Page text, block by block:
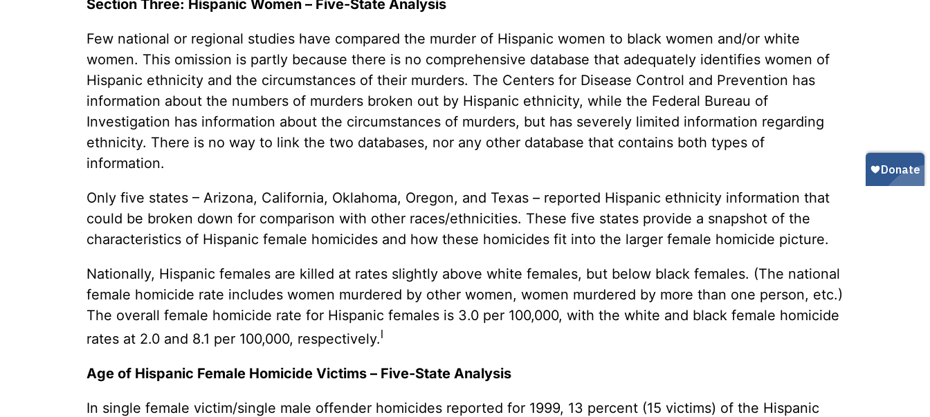
Youth Victimization
exemption has allowed the
lethality rather than safety. We
deserve, and demand, gun
industry accountability.
Learn More
Ghost Guns
Restrictions on Short-Barreled Rifles
Silencers
“Smart” Guns
Section Three: Hispanic Women – Five-State Analysis
Few national or regional studies have compared the murder of Hispanic women to black women and/or white
women. This omission is partly because there is no comprehensive database that adequately identifies women of
Hispanic ethnicity and the circumstances of their murders. The Centers for Disease Control and Prevention has
information about the numbers of murders broken out by Hispanic ethnicity, while the Federal Bureau of
Investigation has information about the circumstances of murders, but has severely limited information regarding
ethnicity. There is no way to link the two databases, nor any other database that contains both types of
information.
Only five states – Arizona, California, Oklahoma, Oregon, and Texas – reported Hispanic ethnicity information that
could be broken down for comparison with other races/ethnicities. These five states provide a snapshot of the
characteristics of Hispanic female homicides and how these homicides fit into the larger female homicide picture.
Nationally, Hispanic females are killed at rates slightly above white females, but below black females. (The national
female homicide rate includes women murdered by other women, women murdered by more than one person, etc.)
The overall female homicide rate for Hispanic females is 3.0 per 100,000, with the white and black female homicide
rates at 2.0 and 8.1 per 100,000, respectively.l
Age of Hispanic Female Homicide Victims – Five-State Analysis
In single female victim/single male offender homicides reported for 1999, 13 percent (15 victims) of the Hispanic